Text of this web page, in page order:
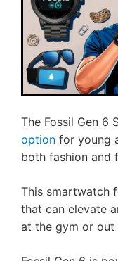
The Fossil Gen 6
option for young
both fashion and
This smartwatch
that can elevate
at the gym or out